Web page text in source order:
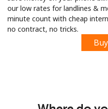
our low rates for landlines &
minute count with cheap
no contract, no tricks.